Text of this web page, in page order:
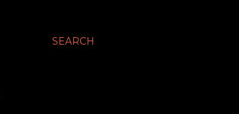
SEARCH